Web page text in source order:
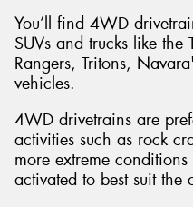
You’ll find 4WD
SUVs and trucks like the
Rangers, Tritons,
vehicles.
4WD drivetrains are
activities such as rock
more extreme
activated to best suit the